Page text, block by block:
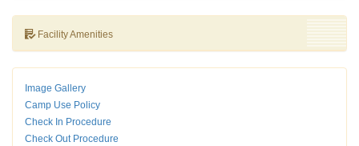
Facility Amenities
Image Gallery
Camp Use Policy
Check In Procedure
Check Out Procedure